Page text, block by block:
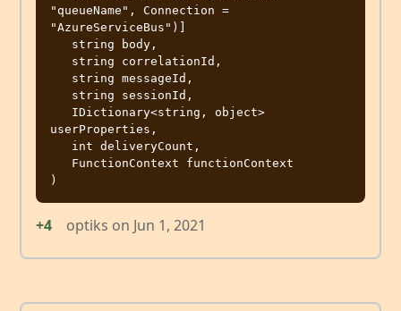
"queueName", Connection =
"AzureServiceBus")]
userProperties,
+4 optiks on Jun 1, 2021